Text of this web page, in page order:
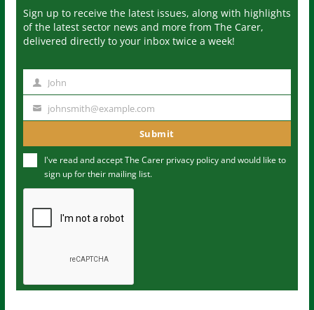
Sign up to receive the latest issues, along with highlights
of the latest sector news and more from The Carer,
delivered directly to your inbox twice a week!
m
John
u
m
johnsmith@example.com
Submit
I've read and accept The Carer privacy policyand would like to
sign up for their mailing list.